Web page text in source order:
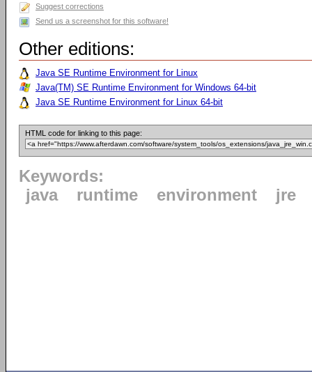
Suggest corrections
Send us a screenshot for this software!
Other editions:
Java SE Runtime Environment for Linux
Java(TM) SE Runtime Environment for Windows 64-bit
Java SE Runtime Environment for Linux 64-bit
HTML code for linking to this page:
Keywords:
java
runtime environment jre